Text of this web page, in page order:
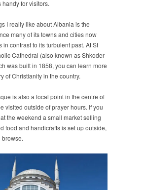
for visitors.
I really like about Albania is the
many of its towns and cities now
in contrast to its turbulent past. At St
Cathedral (also known as Shkoder
was built in 1858, you can learn more
of Christianity in the country.
is also a focal point in the centre of
visited outside of prayer hours. If you
the weekend a small market selling
food and handicrafts is set up outside,
browse.